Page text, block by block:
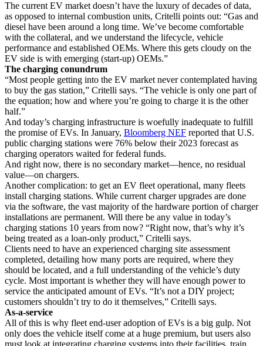
The current EV market doesn’t have the luxury of decades of data,
as opposed to internal combustion units, Critelli points out: “Gas and
diesel have been around a long time. We’ve become comfortable
with the collateral, and we understand the lifecycle, vehicle
performance and established OEMs. Where this gets cloudy on the
EV side is with emerging (start-up) OEMs.”
The charging conundrum
“Most people getting into the EV market never contemplated having
to buy the gas station,” Critelli says. “The vehicle is only one part of
the equation; how and where you’re going to charge it is the other
half.”
And today’s charging infrastructure is woefully inadequate to fulfill
the promise of EVs. In January, Bloomberg NEF reported that U.S.
public charging stations were 76% below their 2023 forecast as
charging operators waited for federal funds.
And right now, there is no secondary market—hence, no residual
value—on chargers.
Another complication: to get an EV fleet operational, many fleets
install charging stations. While current charger upgrades are done
via the software, the vast majority of the hardware portion of charger
installations are permanent. Will there be any value in today’s
charging stations 10 years from now? “Right now, that’s why it’s
being treated as a loan-only product,” Critelli says.
Clients need to have an experienced charging site assessment
completed, detailing how many ports are required, where they
should be located, and a full understanding of the vehicle’s duty
cycle. Most important is whether they will have enough power to
service the anticipated amount of EVs. “It’s not a DIY project;
customers shouldn’t try to do it themselves,” Critelli says.
As-a-service
All of this is why fleet end-user adoption of EVs is a big gulp. Not
only does the vehicle itself come at a huge premium, but users also